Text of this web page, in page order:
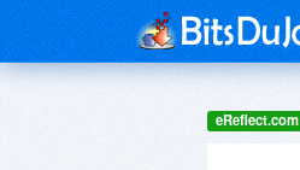
eReflect.com